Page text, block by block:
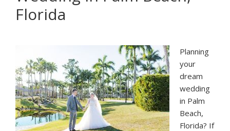
Florida
Planning
your
dream
wedding
in Palm
Beach,
Florida? If